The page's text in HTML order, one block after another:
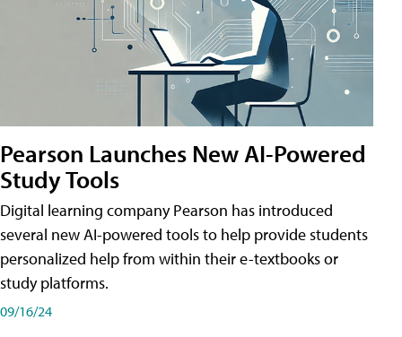
Pearson Launches New AI-Powered
Study Tools
Digital learning company Pearson has introduced
several new AI-powered tools to help provide students
personalized help from within their e-textbooks or
study platforms.
09/16/24